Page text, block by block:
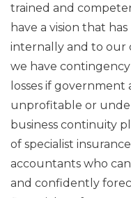
trained and
have a vision that
internally and to our
we have
losses if government
unprofitable or
business continuity
of specialist
accountants who
and confidently